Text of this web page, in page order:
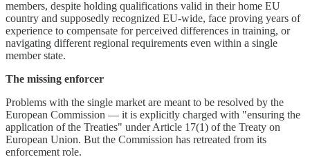
members, despite holding qualifications valid in their home EU
country and supposedly recognized EU-wide, face proving years of
experience to compensate for perceived differences in training, or
navigating different regional requirements even within a single
member state.
The missing enforcer
Problems with the single market are meant to be resolved by the
European Commission — it is explicitly charged with "ensuring the
application of the Treaties" under Article 17(1) of the Treaty on
European Union. But the Commission has retreated from its
enforcement role.